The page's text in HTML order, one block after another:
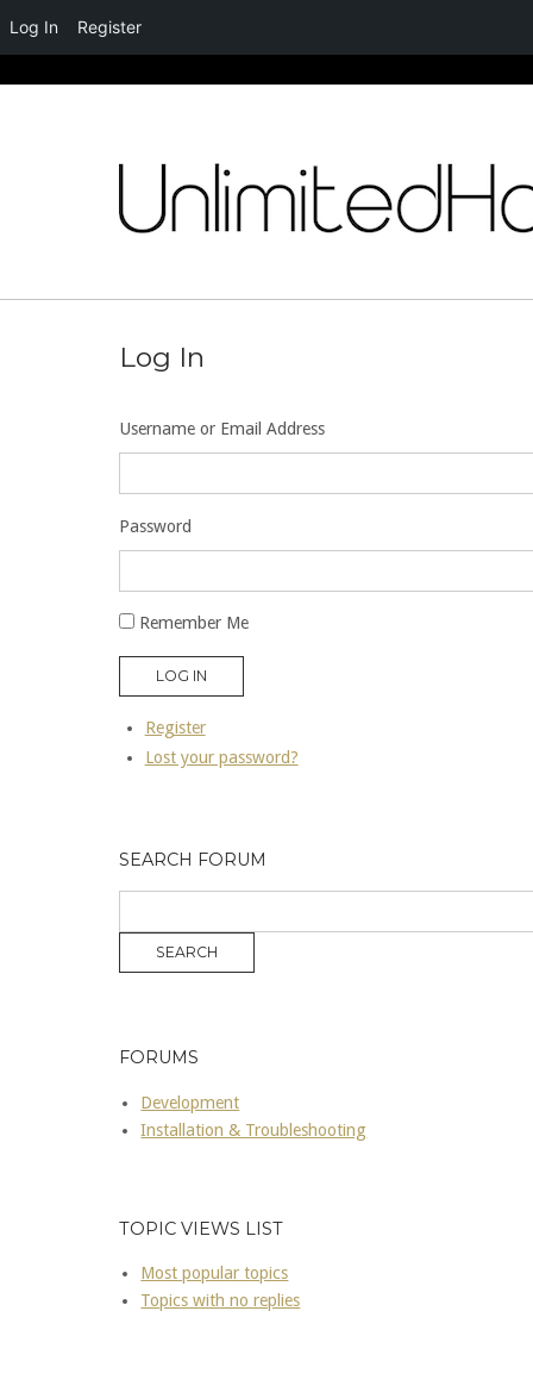
Log In
Username or Email Address
Password
Remember Me
LOG IN
Register
Lost your password?
SEARCH FORUM
FORUMS
Development
Installation & Troubleshooting
TOPIC VIEWS LIST
Most popular topics
Topics with no replies
Log In Register